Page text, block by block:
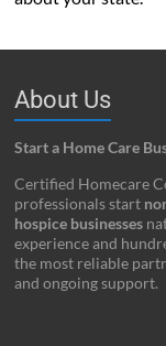
About Us
Start a Home Care
Certified Homecare
professionals start
hospice businesses
experience and
the most reliable
and ongoing support.